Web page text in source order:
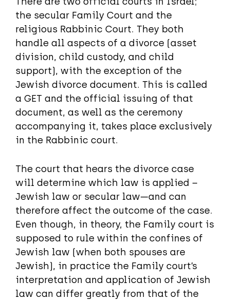
the secular Family Court and the
religious Rabbinic Court. They both
handle all aspects of a divorce (asset
division, child custody, and child
support), with the exception of the
Jewish divorce document. This is called
a GET and the official issuing of that
document, as well as the ceremony
accompanying it, takes place exclusively
in the Rabbinic court.
The court that hears the divorce case
will determine which law is applied –
Jewish law or secular law—and can
therefore affect the outcome of the case.
Even though, in theory, the Family court is
supposed to rule within the confines of
Jewish law (when both spouses are
Jewish), in practice the Family court’s
interpretation and application of Jewish
law can differ greatly from that of the